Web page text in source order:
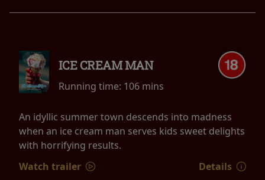
ICE CREAM MAN
Running time: 106 mins
An idyllic summer town descends into madness
when an ice cream man serves kids sweet delights
with horrifying results.
Watch trailer
Details